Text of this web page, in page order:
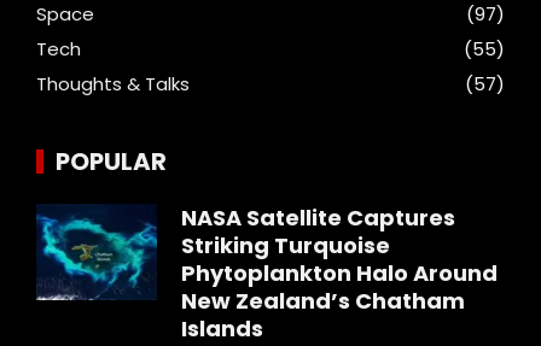
Space
(97)
Tech
(55)
Thoughts & Talks
(57)
POPULAR
NASA Satellite Captures
Striking Turquoise
Phytoplankton Halo Around
New Zealand’s Chatham
Islands